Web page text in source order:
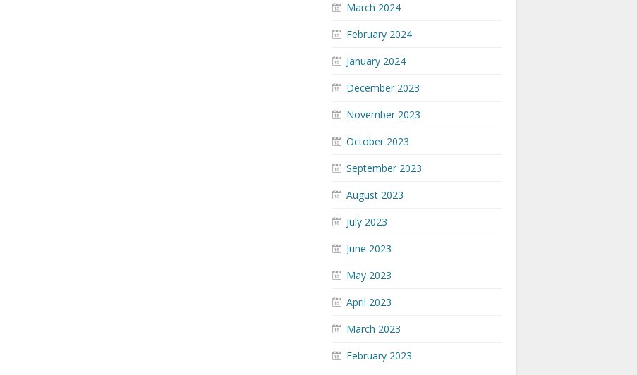
March 2024
February 2024
January 2024
December 2023
November 2023
October 2023
September 2023
August 2023
July 2023
June 2023
May 2023
April 2023
March 2023
February 2023